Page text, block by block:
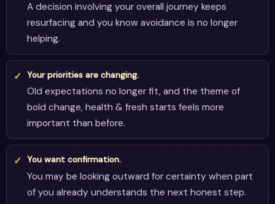
A decision involving your overall journey keeps
resurfacing and you know avoidance is no longer
helping.
Your priorities are changing.
Old expectations no longer fit, and the theme of
bold change, health & fresh starts feels more
important than before.
You want confirmation.
You may be looking outward for certainty when part
of you already understands the next honest step.